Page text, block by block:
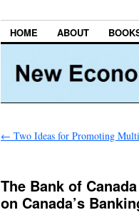
HOME ABOUT
← Two Ideas for Promoting
The Bank of
on Canada’s